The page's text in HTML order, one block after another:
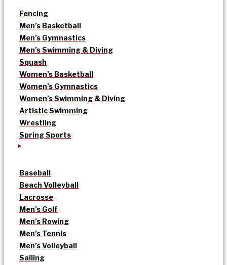
Fencing
Men’s Basketball
Men’s Gymnastics
Men’s Swimming & Diving
Squash
Women’s Basketball
Women’s Gymnastics
Women’s Swimming & Diving
Artistic Swimming
Wrestling
Spring Sports
Baseball
Beach Volleyball
Lacrosse
Men’s Golf
Men’s Rowing
Men’s Tennis
Men’s Volleyball
Sailing